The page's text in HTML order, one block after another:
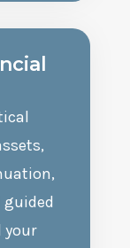
guided
your